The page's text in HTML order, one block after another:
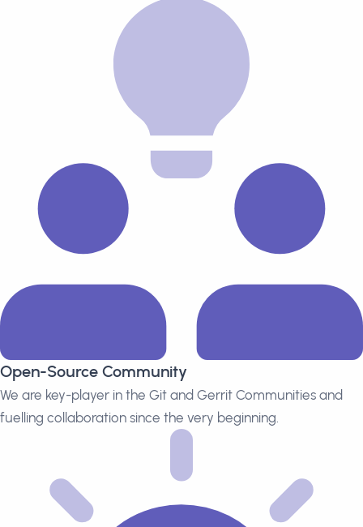
Open-Source Community
We are key-player in the Git and Gerrit Communities and
fuelling collaboration since the very beginning.